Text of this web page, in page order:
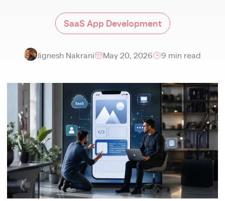
SaaS App Development
Jignesh Nakrani May 20, 2026 9 min read